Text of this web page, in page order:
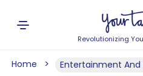
Revolutionizing
Home Entertainment And